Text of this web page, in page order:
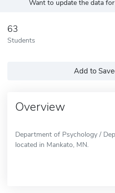
Want to update the data
63
Students
Add to
Overview
Department of Psychology /
located in Mankato, MN.